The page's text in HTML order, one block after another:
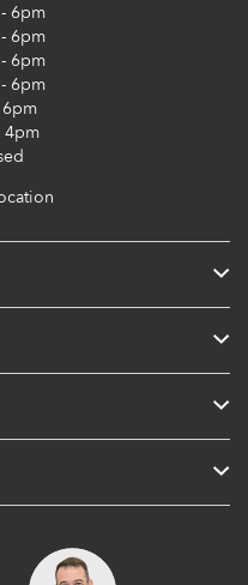
6pm
6pm
6pm
6pm
6pm